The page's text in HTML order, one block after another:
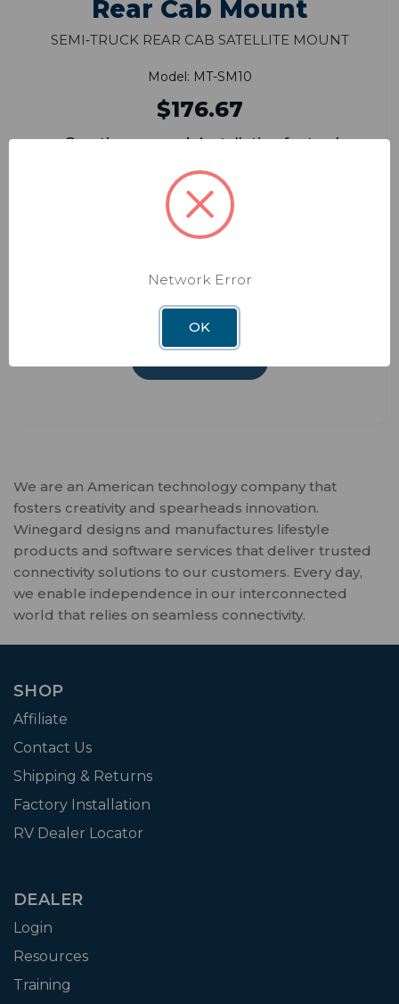
Rear Cab Mount
Semi‑Truck Rear Cab Satellite Mount
Model: MT-SM10
$176.67
One-time rear cab installation for truckers
Convenient in-cab one-button on/off
switch
Higher angle positioning allows for
unobstructed views of satellites
Compatible with ConnecT WF1xT,
Carryout G2+ and Pathway X1 antennas
We are an American technology company that
fosters creativity and spearheads innovation.
Winegard designs and manufactures lifestyle
products and software services that deliver trusted
connectivity solutions to our customers. Every day,
we enable independence in our interconnected
world that relies on seamless connectivity.
SHOP
Affiliate
Contact Us
Shipping & Returns
Factory Installation
RV Dealer Locator
DEALER
Login
Resources
Training
Network Error
OK